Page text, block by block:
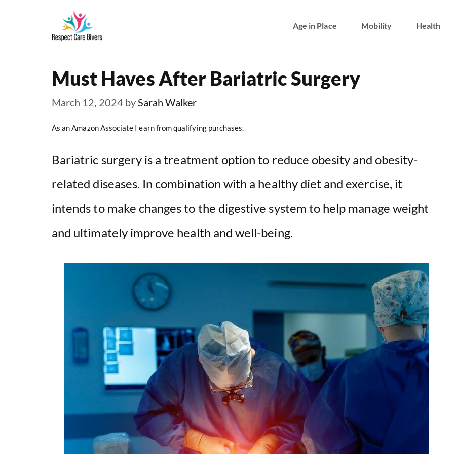
Age in Place Mobility Health
Must Haves After Bariatric Surgery
March 12, 2024 bySarah Walker
As an Amazon Associate I earn from qualifying purchases.
Bariatric surgery is a treatment option to reduce obesity and obesity-
related diseases. In combination with a healthy diet and exercise, it
intends to make changes to the digestive system to help manage weight
and ultimately improve health and well-being.